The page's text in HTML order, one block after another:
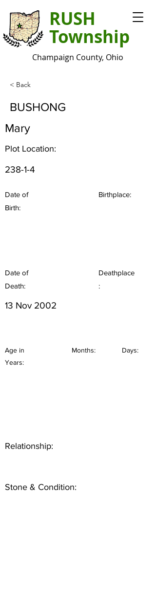
RUSH
Township
Champaign County, Ohio
< Back
BUSHONG
Mary
Plot Location:
238-1-4
Date of
Birth:
Birthplace:
Date of
Death:
Deathplace
:
13 Nov 2002
Age in
Years:
Months: Days:
Relationship:
Stone & Condition: